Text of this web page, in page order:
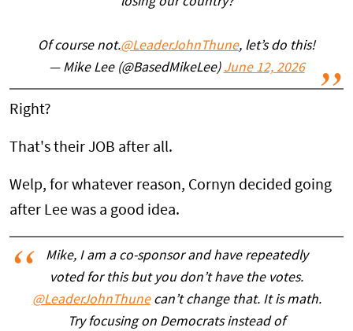
Of course not.@LeaderJohnThune, let’s do this!
— Mike Lee (@BasedMikeLee) June 12, 2026
Right?
That's their JOB after all.
Welp, for whatever reason, Cornyn decided going
after Lee was a good idea.
Mike, I am a co-sponsor and have repeatedly
voted for this but you don’t have the votes.
@LeaderJohnThunecan’t change that. It is math.
Try focusing on Democrats instead of